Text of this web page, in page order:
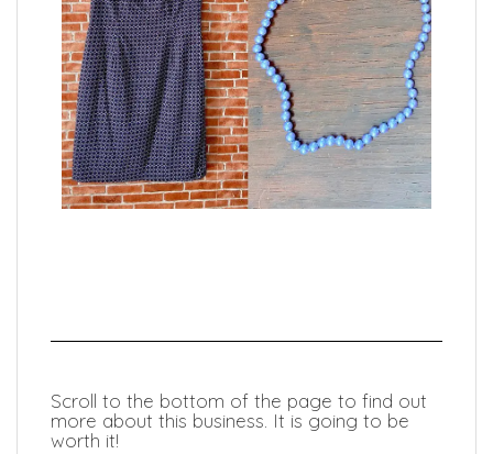
Scroll to the bottom of the page to find out
more about this business. It is going to be
worth it!